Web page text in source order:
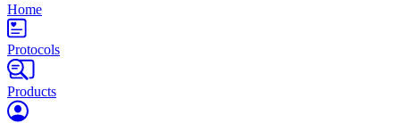
Home
Protocols
Products